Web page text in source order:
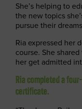
She’s helping to
the new topics
pursue their
Ria expressed her
course. She
her get admitted
Ria completed a
certificate.